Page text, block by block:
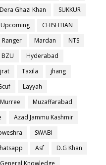
Dera Ghazi Khan
SUKKUR
Upcoming
CHISHTIAN
Ranger Mardan
NTS
BZU
Hyderabad
Taxila
jhang
Layyah
Murree
Muzaffarabad
Azad Jammu Kashmir
SWABI
Asf
D.G Khan
General Knowledge